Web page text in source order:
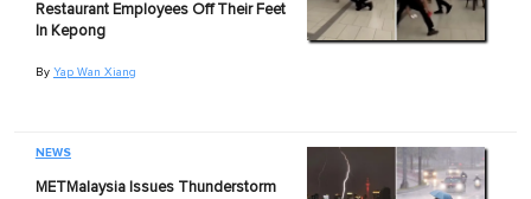
Restaurant Employees Off Their Feet
In Kepong
By Yap Wan Xiang
NEWS
METMalaysia Issues Thunderstorm